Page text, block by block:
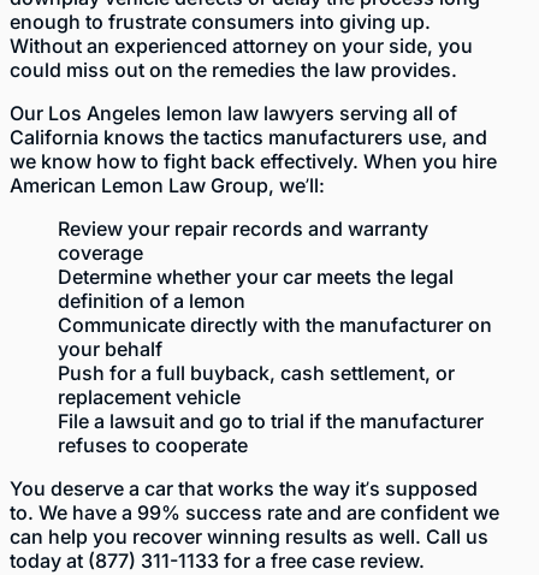
enough to frustrate consumers into giving up.
Without an experienced attorney on your side, you
could miss out on the remedies the law provides.
Our Los Angeles lemon law lawyers serving all of
California knows the tactics manufacturers use, and
we know how to fight back effectively. When you hire
American Lemon Law Group, we’ll:
Review your repair records and warranty
coverage
Determine whether your car meets the legal
definition of a lemon
Communicate directly with the manufacturer on
your behalf
Push for a full buyback, cash settlement, or
replacement vehicle
File a lawsuit and go to trial if the manufacturer
refuses to cooperate
You deserve a car that works the way it’s supposed
to. We have a 99% success rate and are confident we
can help you recover winning results as well. Call us
today at (877) 311-1133 for a free case review.